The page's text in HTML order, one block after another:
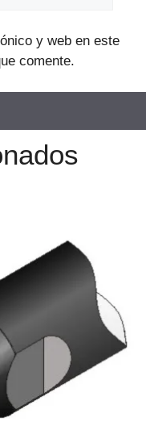
y web en este
comente.